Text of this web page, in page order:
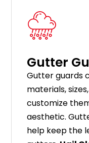
Gutter
Gutterguards
materials,sizes,
customize
aesthetic.G
help keep the